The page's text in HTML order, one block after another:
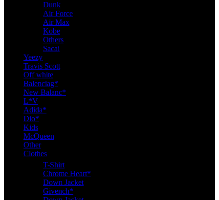
Dunk
Air Force
Air Max
Kobe
Others
Sacai
Yeezy
Travis Scott
Off white
Balenciag*
New Balanc*
L*V
Adida*
Dio*
Kids
McQueen
Other
Clothes
T-Shirt
Chrome Heart*
Down Jacket
Givench*